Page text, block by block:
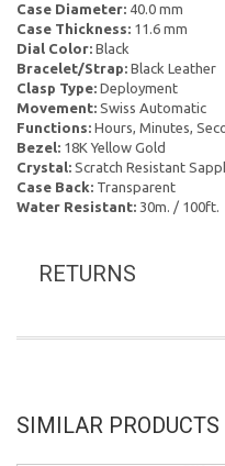
Case Diameter: 40.0 mm
Case Thickness: 11.6 mm
Dial Color: Black
Bracelet/Strap: Black Leather
Clasp Type: Deployment
Movement: Swiss Automatic
Functions: Hours, Minutes,
Bezel: 18K Yellow Gold
Crystal: Scratch Resistant
Case Back: Transparent
Water Resistant: 30m. / 100ft.
RETURNS
SIMILAR PRODUCTS